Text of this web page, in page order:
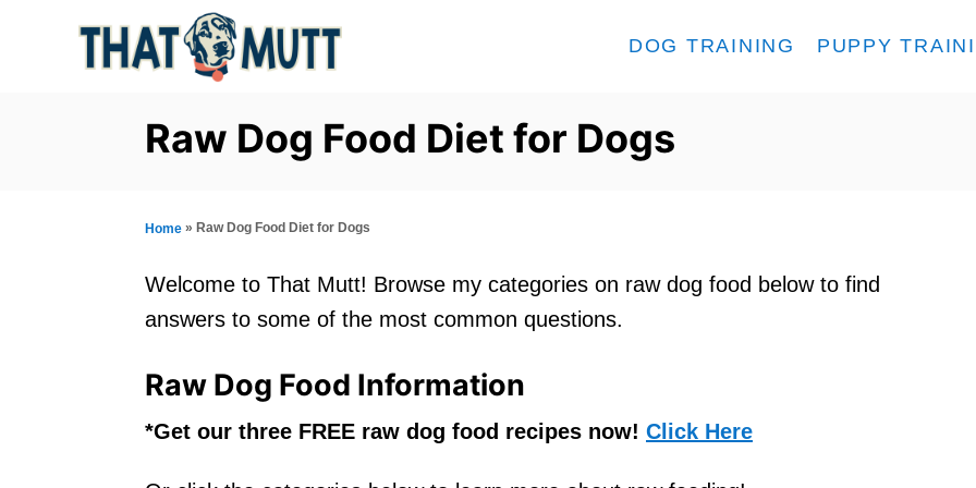
DOG TRAINING PUPPY
Raw Dog Food Diet for Dogs
Home » Raw Dog Food Diet for Dogs
Welcome to That Mutt! Browse my categories on raw dog food below to find
answers to some of the most common questions.
Raw Dog Food Information
*Get our three FREE raw dog food recipes now! Click Here